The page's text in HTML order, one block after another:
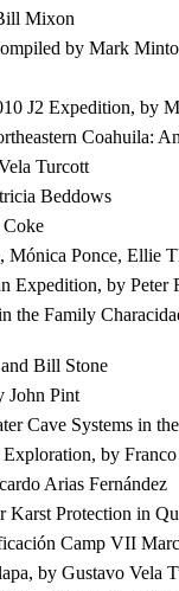
Mixon
by Mark
J2 Expedition, by
Coahuila:
Turcott
Beddows
Coke
Ponce, Ellie
Expedition, by Peter
the Family
Bill Stone
John Pint
Cave Systems in
by
Arias Fernández
Karst Protection in
Camp VII
by Gustavo Vela